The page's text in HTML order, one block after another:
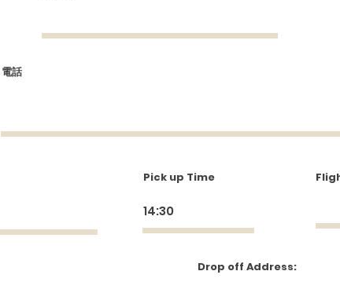
introduction.
Double click to edit and add your own text.
電話
Pick up Time
Drop off Address: